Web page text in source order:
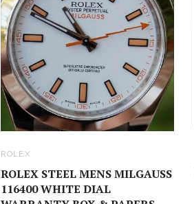
ROLEX
ROLEX STEEL MENS MILGAUSS
116400 WHITE DIAL